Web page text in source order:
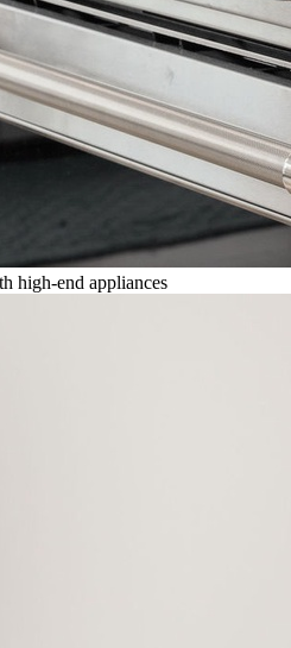
high-end appliances